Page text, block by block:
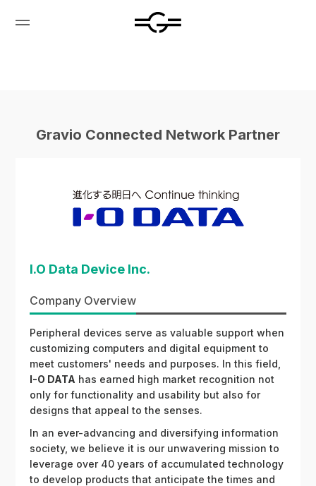
Gravio Connected Network Partner
I.O Data Device Inc.
Company Overview
Peripheral devices serve as valuable support when
customizing computers and digital equipment to
meet customers' needs and purposes. In this field,
I-O DATA has earned high market recognition not
only for functionality and usability but also for
designs that appeal to the senses.
In an ever-advancing and diversifying information
society, we believe it is our unwavering mission to
leverage over 40 years of accumulated technology
to develop products that anticipate the times and